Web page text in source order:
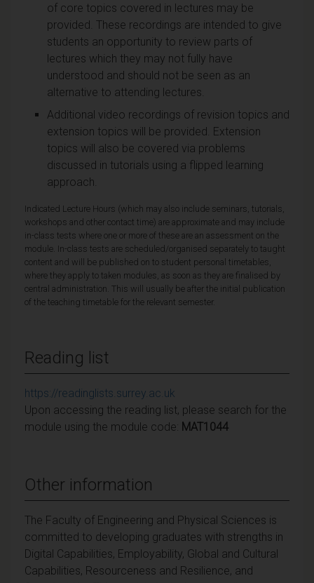
of core topics covered in lectures may be
provided. These recordings are intended to give
students an opportunity to review parts of
lectures which they may not fully have
understood and should not be seen as an
alternative to attending lectures.
Additional video recordings of revision topics and
extension topics will be provided. Extension
topics will also be covered via problems
discussed in tutorials using a flipped learning
approach.
Indicated Lecture Hours (which may also include seminars, tutorials,
workshops and other contact time) are approximate and may include
in-class tests where one or more of these are an assessment on the
module. In-class tests are scheduled/organised separately to taught
content and will be published on to student personal timetables,
where they apply to taken modules, as soon as they are finalised by
central administration. This will usually be after the initial publication
of the teaching timetable for the relevant semester.
Reading list
https://readinglists.surrey.ac.uk
Upon accessing the reading list, please search for the
module using the module code: MAT1044
Other information
The Faculty of Engineering and Physical Sciences is
committed to developing graduates with strengths in
Digital Capabilities, Employability, Global and Cultural
Capabilities, Resourceness and Resilience, and